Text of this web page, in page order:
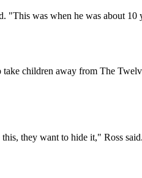
was when he was about
take children away from The
they want to hide it," Ross